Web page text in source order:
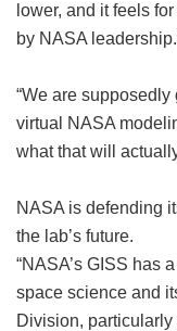
lower, and it feels
by NASA
“We are
virtual NASA
what that will
NASA is defending
the lab’s future.
“NASA’s GISS has
space science and
Division,